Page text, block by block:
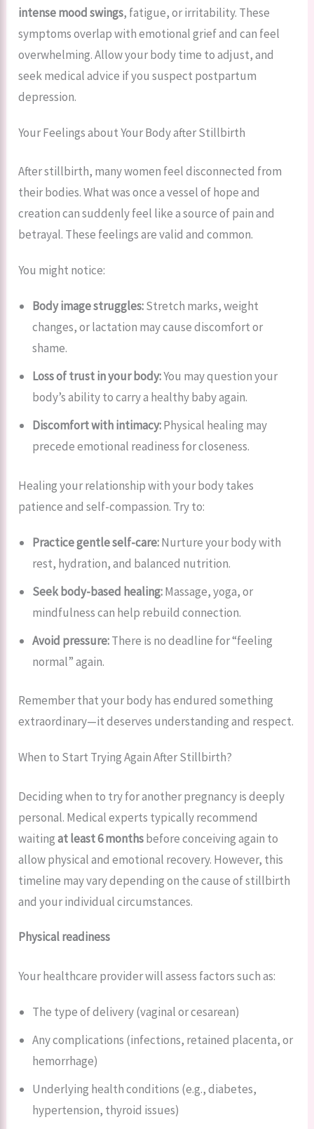
intense mood swings, fatigue, or irritability. These
symptoms overlap with emotional grief and can feel
overwhelming. Allow your body time to adjust, and
seek medical advice if you suspect postpartum
depression.
Your Feelings about Your Body after Stillbirth
After stillbirth, many women feel disconnected from
their bodies. What was once a vessel of hope and
creation can suddenly feel like a source of pain and
betrayal. These feelings are valid and common.
You might notice:
Body image struggles:Stretch marks, weight
changes, or lactation may cause discomfort or
shame.
Loss of trust in your body:You may question your
body’s ability to carry a healthy baby again.
Discomfort with intimacy:Physical healing may
precede emotional readiness for closeness.
Healing your relationship with your body takes
patience and self-compassion. Try to:
Practice gentle self-care:Nurture your body with
rest, hydration, and balanced nutrition.
Seek body-based healing:Massage, yoga, or
mindfulness can help rebuild connection.
Avoid pressure:There is no deadline for “feeling
normal” again.
Remember that your body has endured something
extraordinary—it deserves understanding and respect.
When to Start Trying Again After Stillbirth?
Deciding when to try for another pregnancy is deeply
personal. Medical experts typically recommend
waitingat least 6 monthsbefore conceiving again to
allow physical and emotional recovery. However, this
timeline may vary depending on the cause of stillbirth
and your individual circumstances.
Physical readiness
Your healthcare provider will assess factors such as:
The type of delivery (vaginal or cesarean)
Any complications (infections, retained placenta, or
hemorrhage)
Underlying health conditions (e.g., diabetes,
hypertension, thyroid issues)